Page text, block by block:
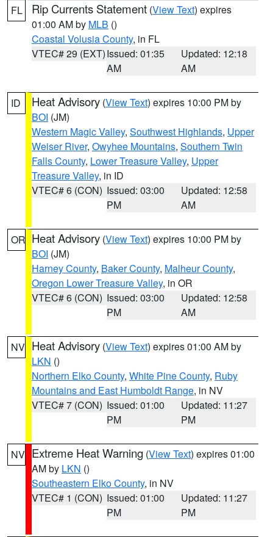
FL Rip Currents Statement (View Text) expires
01:00 AM by MLB ()
Coastal Volusia County, in FL
VTEC# 29 (EXT)Issued: 01:35
AM
Updated: 12:18
AM
ID Heat Advisory (View Text) expires 10:00 PM by
BOI (JM)
Western Magic Valley, Southwest Highlands, Upper
Weiser River, Owyhee Mountains, Southern Twin
Falls County, Lower Treasure Valley, Upper
Treasure Valley, in ID
VTEC# 6 (CON) Issued: 03:00
PM
Updated: 12:58
AM
OR Heat Advisory (View Text) expires 10:00 PM by
BOI (JM)
Harney County, Baker County, Malheur County,
Oregon Lower Treasure Valley, in OR
VTEC# 6 (CON) Issued: 03:00
PM
Updated: 12:58
AM
NV Heat Advisory (View Text) expires 01:00 AM by
LKN ()
Northern Elko County, White Pine County, Ruby
Mountains and East Humboldt Range, in NV
VTEC# 7 (CON) Issued: 01:00
PM
Updated: 11:27
PM
NV Extreme Heat Warning (View Text) expires 01:00
AM by LKN ()
Southeastern Elko County, in NV
VTEC# 1 (CON) Issued: 01:00
PM
Updated: 11:27
PM